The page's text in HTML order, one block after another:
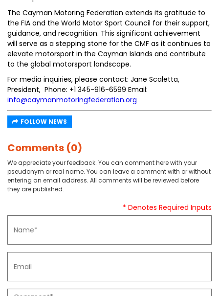
The Cayman Motoring Federation extends its gratitude to
the FIA and the World Motor Sport Council for their support,
guidance, and recognition. This significant achievement
will serve as a stepping stone for the CMF as it continues to
elevate motorsport in the Cayman Islands and contribute
to the global motorsport landscape.
For media inquiries, please contact: Jane Scaletta,
President, Phone: +1 345-916-6599 Email:
info@caymanmotoringfederation.org
FOLLOW NEWS
Comments (0)
We appreciate your feedback. You can comment here with your
pseudonym or real name. You can leave a comment with or without
entering an email address. All comments will be reviewed before
they are published.
* Denotes Required Inputs